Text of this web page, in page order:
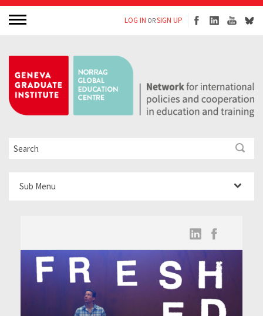
LOG IN ORSIGN UP
Sub Menu